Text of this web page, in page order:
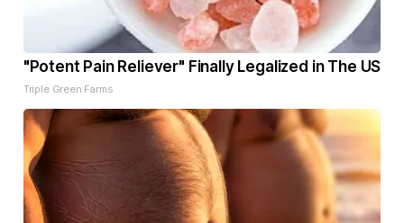
"Potent Pain Reliever" Finally Legalized in The US
Triple Green Farms